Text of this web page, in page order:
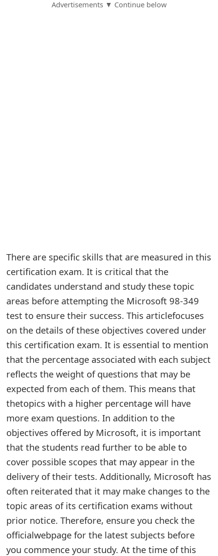
Advertisements ▼ Continue below
There are specific skills that are measured in this
certification exam. It is critical that the
candidates understand and study these topic
areas before attempting the Microsoft 98-349
test to ensure their success. This articlefocuses
on the details of these objectives covered under
this certification exam. It is essential to mention
that the percentage associated with each subject
reflects the weight of questions that may be
expected from each of them. This means that
thetopics with a higher percentage will have
more exam questions. In addition to the
objectives offered by Microsoft, it is important
that the students read further to be able to
cover possible scopes that may appear in the
delivery of their tests. Additionally, Microsoft has
often reiterated that it may make changes to the
topic areas of its certification exams without
prior notice. Therefore, ensure you check the
officialwebpage for the latest subjects before
you commence your study. At the time of this
m
m
e
n
e
d
O
M
y
A
o
u
n